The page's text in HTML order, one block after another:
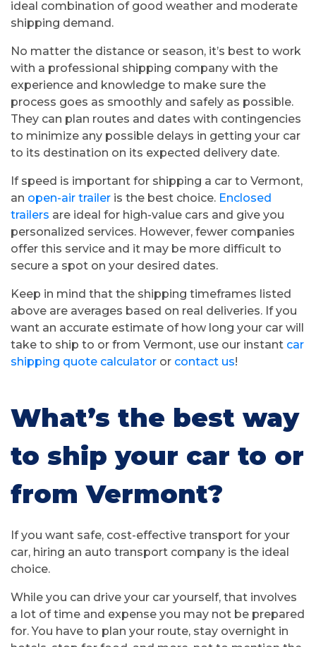
ideal combination of good weather and moderate
shipping demand.
No matter the distance or season, it’s best to work
with a professional shipping company with the
experience and knowledge to make sure the
process goes as smoothly and safely as possible.
They can plan routes and dates with contingencies
to minimize any possible delays in getting your car
to its destination on its expected delivery date.
If speed is important for shipping a car to Vermont,
an open-air trailer is the best choice. Enclosed
trailers are ideal for high-value cars and give you
personalized services. However, fewer companies
offer this service and it may be more difficult to
secure a spot on your desired dates.
Keep in mind that the shipping timeframes listed
above are averages based on real deliveries. If you
want an accurate estimate of how long your car will
take to ship to or from Vermont, use our instant car
shipping quote calculator or contact us!
What’s the best way
to ship your car to or
from Vermont?
If you want safe, cost-effective transport for your
car, hiring an auto transport company is the ideal
choice.
While you can drive your car yourself, that involves
a lot of time and expense you may not be prepared
for. You have to plan your route, stay overnight in